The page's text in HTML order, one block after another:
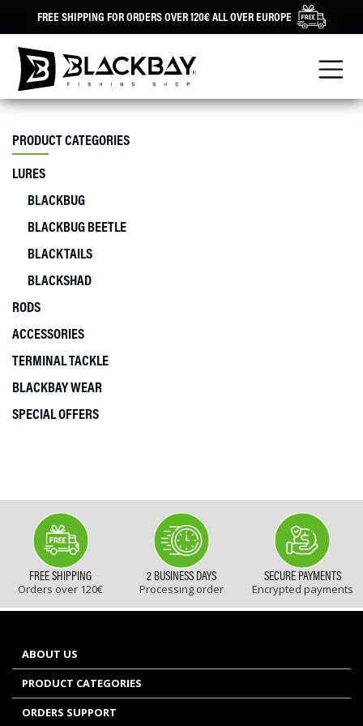
FREE SHIPPING FOR ORDERS OVER 120€ ALL OVER EUROPE
PRODUCT CATEGORIES
LURES
BLACKBUG
BLACKBUG BEETLE
BLACKTAILS
BLACKSHAD
RODS
ACCESSORIES
TERMINAL TACKLE
BLACKBAY WEAR
SPECIAL OFFERS
FREE SHIPPING
Orders over 120€
2 BUSINESS DAYS
Processing order
SECURE PAYMENTS
Encrypted payments
ABOUT US
PRODUCT CATEGORIES
ORDERS SUPPORT